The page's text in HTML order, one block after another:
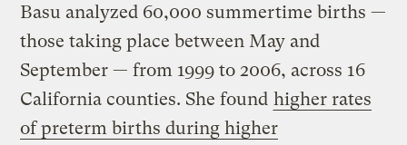
Basu analyzed 60,000 summertime births —
those taking place between May and
September — from 1999 to 2006, across 16
California counties. She found higher rates
of preterm births during higher